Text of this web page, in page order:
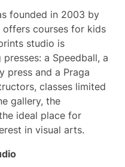
founded in 2003 by
offers courses for kids
studio is
a Speedball, a
press and a Praga
classes limited
gallery, the
ideal place for
in visual arts.